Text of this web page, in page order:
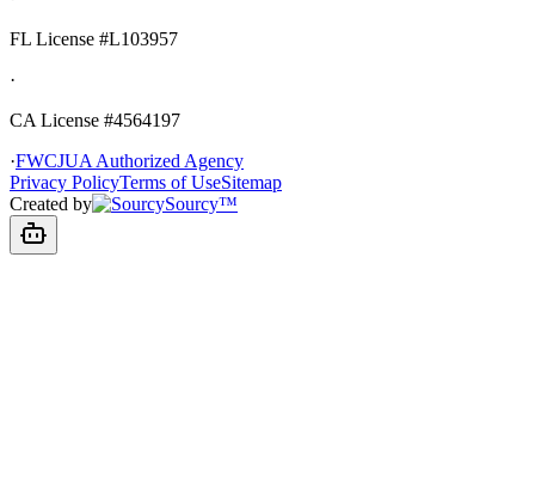
FL License #L103957
·
CA License #4564197
·FWCJUA Authorized Agency
Privacy PolicyTerms of UseSitemap
Created by
Sourcy™